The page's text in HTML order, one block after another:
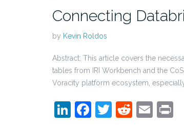
Connecting
by Kevin Roldos
Abstract: This article covers the
tables from IRI Workbench and the
Voracity platform ecosystem,
LinkedIn
Facebook
Twitter
Reddit